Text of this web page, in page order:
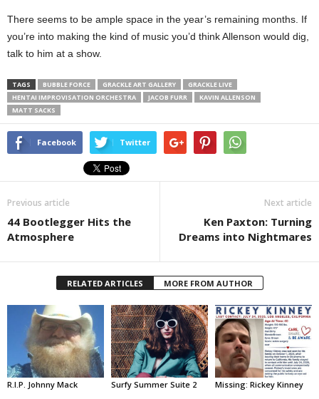
There seems to be ample space in the year’s remaining months. If
you’re into making the kind of music you’d think Allenson would dig,
talk to him at a show.
TAGS BUBBLE FORCE GRACKLE ART GALLERY
GRACKLE LIVE
HENTAI IMPROVISATION ORCHESTRA
JACOB FURR
KAVIN ALLENSON
MATT SACKS
Facebook Twitter
Previous article
44 Bootlegger Hits the
Atmosphere
Next article
Ken Paxton: Turning
Dreams into Nightmares
RELATED ARTICLES MORE FROM AUTHOR
R.I.P. Johnny Mack Surfy Summer Suite 2 Missing: Rickey Kinney